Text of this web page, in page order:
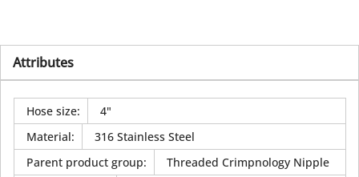
Attributes
Hose size:
4"
Material:
316 Stainless Steel
Parent product group:
Threaded Crimpnology Nipple